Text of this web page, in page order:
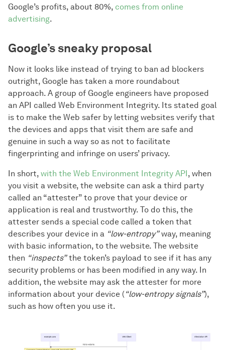
Google’s profits, about 80%, comes from online
advertising.
Google’s sneaky proposal
Now it looks like instead of trying to ban ad blockers
outright, Google has taken a more roundabout
approach. A group of Google engineers have proposed
an API called Web Environment Integrity. Its stated goal
is to make the Web safer by letting websites verify that
the devices and apps that visit them are safe and
genuine in such a way so as not to facilitate
fingerprinting and infringe on users’ privacy.
In short, with the Web Environment Integrity API, when
you visit a website, the website can ask a third party
called an “attester” to prove that your device or
application is real and trustworthy. To do this, the
attester sends a special code called a token that
describes your device in a “low-entropy”way, meaning
with basic information, to the website. The website
then “inspects”the token’s payload to see if it has any
security problems or has been modified in any way. In
addition, the website may ask the attester for more
information about your device (“low-entropy signals”),
such as how often you use it.